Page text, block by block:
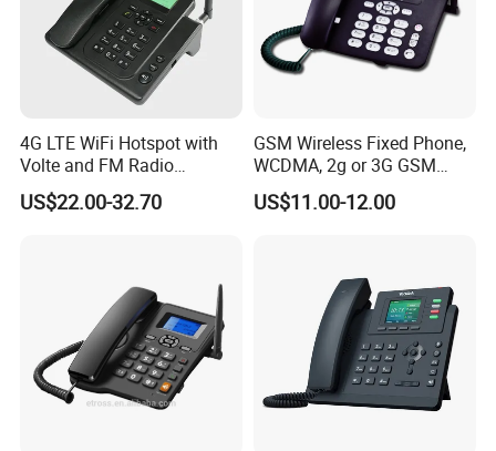
1. Who are we?
4G LTE WiFi Hotspot with
Volte and FM Radio
Features
US$22.00-32.70
GSM Wireless Fixed Phone,
WCDMA, 2g or 3G GSM
Cordless Phone, Landline
Wireless, Fixed Wireless
US$11.00-12.00